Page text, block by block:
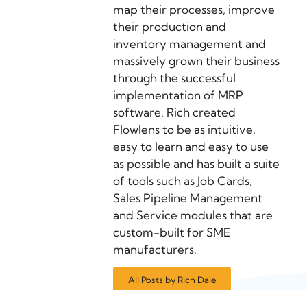
map their processes, improve
their production and
inventory management and
massively grown their business
through the successful
implementation of MRP
software. Rich created
Flowlens to be as intuitive,
easy to learn and easy to use
as possible and has built a suite
of tools such as Job Cards,
Sales Pipeline Management
and Service modules that are
custom-built for SME
manufacturers.
All Posts by Rich Dale